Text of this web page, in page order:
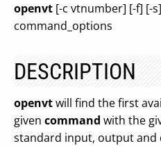
openvt [-c vtnumber] [-f] [-
command_options
DESCRIPTION
openvtwill find the first
given command with the
standard input, output